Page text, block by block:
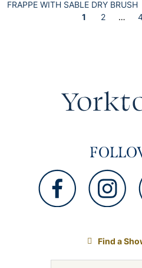
FRAPPE WITH SABLE DRY BRUSH
1
2 …
Find a